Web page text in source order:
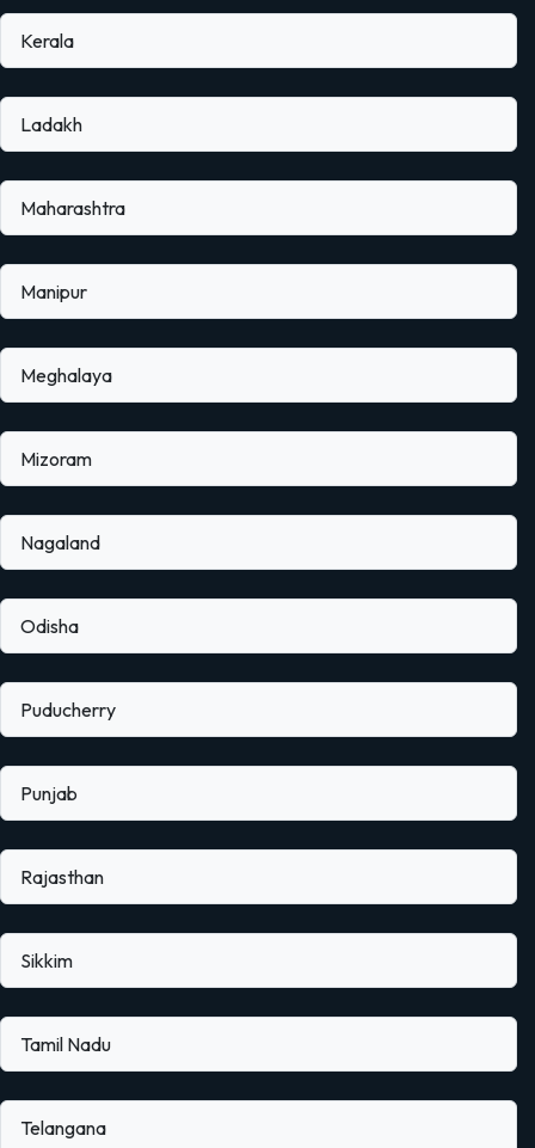
Kerala
Ladakh
Maharashtra
Manipur
Meghalaya
Mizoram
Nagaland
Odisha
Puducherry
Punjab
Rajasthan
Sikkim
Tamil Nadu
Telangana